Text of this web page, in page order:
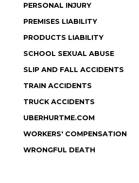
PERSONAL INJURY
PREMISES LIABILITY
PRODUCTS LIABILITY
SCHOOL SEXUAL ABUSE
SLIP AND FALL ACCIDENTS
TRAIN ACCIDENTS
TRUCK ACCIDENTS
UBERHURTME.COM
WORKERS' COMPENSATION
WRONGFUL DEATH